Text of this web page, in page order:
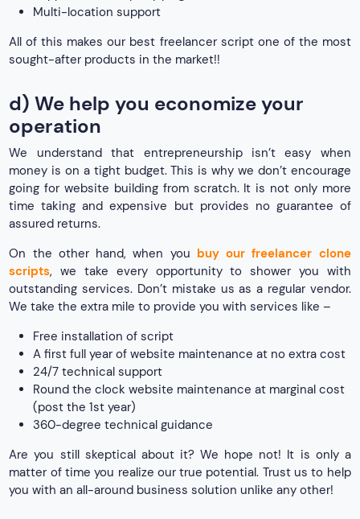
Multi-location support
All of this makes our best freelancer script one of the most
sought-after products in the market!!
d) We help you economize your
operation
We understand that entrepreneurship isn’t easy when
money is on a tight budget. This is why we don’t encourage
going for website building from scratch. It is not only more
time taking and expensive but provides no guarantee of
assured returns.
On the other hand, when you buy our freelancer clone
scripts, we take every opportunity to shower you with
outstanding services. Don’t mistake us as a regular vendor.
We take the extra mile to provide you with services like –
Free installation of script
A first full year of website maintenance at no extra cost
24/7 technical support
Round the clock website maintenance at marginal cost
(post the 1st year)
360-degree technical guidance
Are you still skeptical about it? We hope not! It is only a
matter of time you realize our true potential. Trust us to help
you with an all-around business solution unlike any other!